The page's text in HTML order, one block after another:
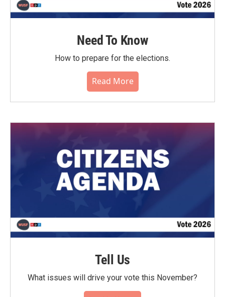
Need To Know
How to prepare for the elections.
Read More
Tell Us
What issues will drive your vote this November?